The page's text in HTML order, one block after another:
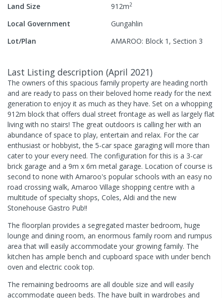
Land Size 912m2
Local Government
Gungahlin
Lot/Plan
AMAROO: Block 1, Section 3
Last Listing description (April 2021)
The owners of this spacious family property are heading north
and are ready to pass on their beloved home ready for the next
generation to enjoy it as much as they have. Set on a whopping
912m block that offers dual street frontage as well as largely flat
living with no stairs! The great outdoors is calling her with an
abundance of space to play, entertain and relax. For the car
enthusiast or hobbyist, the 5-car space garaging will more than
cater to your every need. The configuration for this is a 3-car
brick garage and a 9m x 6m metal garage. Location of course is
second to none with Amaroo's popular schools with an easy no
road crossing walk, Amaroo Village shopping centre with a
multitude of specialty shops, Coles, Aldi and the new
Stonehouse Gastro Pub!!
The floorplan provides a segregated master bedroom, huge
lounge and dining room, an enormous family room and rumpus
area that will easily accommodate your growing family. The
kitchen has ample bench and cupboard space with under bench
oven and electric cook top.
The remaining bedrooms are all double size and will easily
accommodate queen beds. The have built in wardrobes and